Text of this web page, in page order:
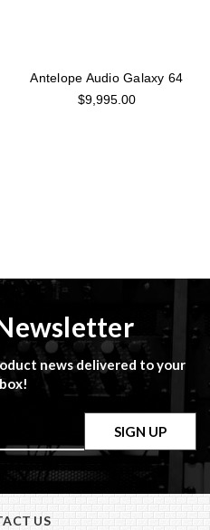
Antelope Audio Galaxy 64
$9,995.00
news delivered to your
US